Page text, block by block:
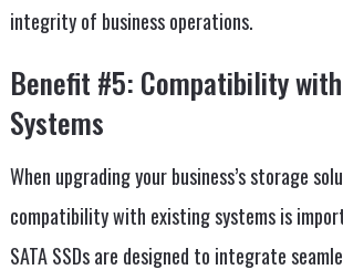
integrity of business operations.
Benefit #5: Compatibility
Systems
When upgrading your business’s storage
compatibility with existing systems is
SATA SSDs are designed to integrate